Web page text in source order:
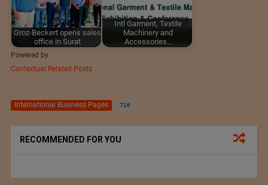
Groz-Beckert opens sales
office in Surat
Intl Garment, Textile
Machinery and
Accessories…
Powered by
Contextual Related Posts
International Business Pages 726
RECOMMENDED FOR YOU